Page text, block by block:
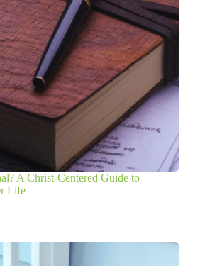
A Christ-Centered Guide to
Life